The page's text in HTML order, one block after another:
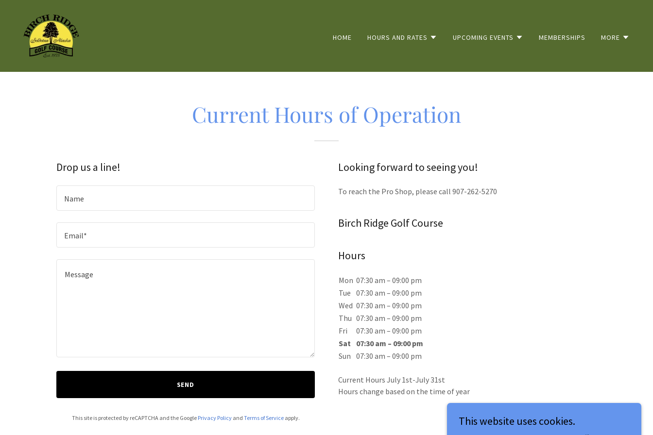
HOME HOURS AND RATES UPCOMING EVENTS MEMBERSHIPS MORE
Current Hours of Operation
Drop us a line!
Name
Email*
SEND
This site is protected by reCAPTCHA and the Google Privacy Policyand Terms of Serviceapply.
Looking forward to seeing you!
To reach the Pro Shop, please call 907-262-5270
Birch Ridge Golf Course
Hours
Mon 07:30 am – 09:00 pm
Tue 07:30 am – 09:00 pm
Wed 07:30 am – 09:00 pm
Thu 07:30 am – 09:00 pm
Fri
07:30 am – 09:00 pm
Sat
07:30 am – 09:00 pm
Sun 07:30 am – 09:00 pm
Current Hours July 1st-July 31st
Hours change based on the time of year
This website uses cookies.